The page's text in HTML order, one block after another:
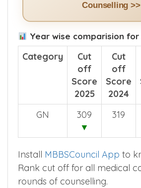
Counselling >>
Year wise comparision
Category
Cut
off
Score
2025
Cut
off
Score
2024
GN
309
▼
319
Install MBBSCouncil App to
Rank cut off for all medical
rounds of counselling.